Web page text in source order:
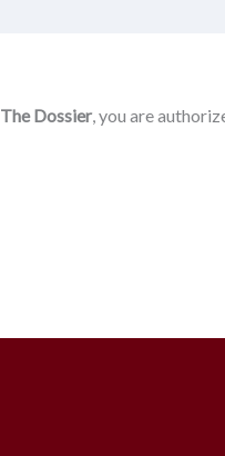
The Dossier, you are